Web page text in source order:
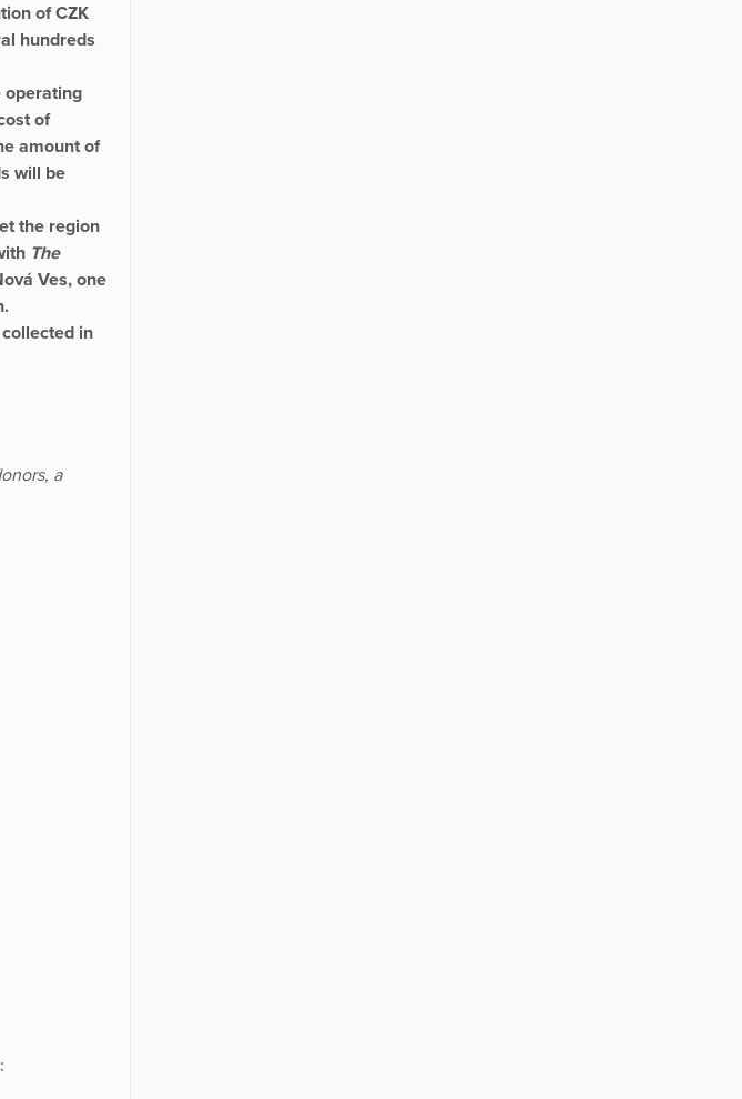
of CZK
hundreds
operating
of
amount of
will be
the region
The
Ves, one
in
a